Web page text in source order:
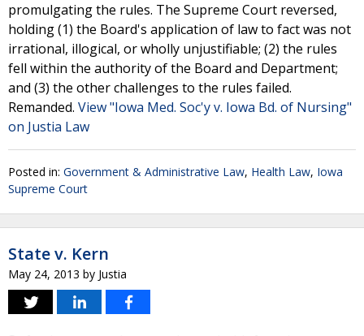
promulgating the rules. The Supreme Court reversed,
holding (1) the Board's application of law to fact was not
irrational, illogical, or wholly unjustifiable; (2) the rules
fell within the authority of the Board and Department;
and (3) the other challenges to the rules failed.
Remanded. View "Iowa Med. Soc'y v. Iowa Bd. of Nursing"
on Justia Law
Posted in: Government & Administrative Law, Health Law, Iowa
Supreme Court
State v. Kern
May 24, 2013 by Justia